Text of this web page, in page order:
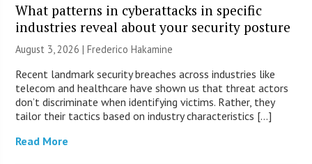
What patterns in cyberattacks in specific
industries reveal about your security posture
August 3, 2026 | Frederico Hakamine
Recent landmark security breaches across industries like
telecom and healthcare have shown us that threat actors
don’t discriminate when identifying victims. Rather, they
tailor their tactics based on industry characteristics […]
Read More